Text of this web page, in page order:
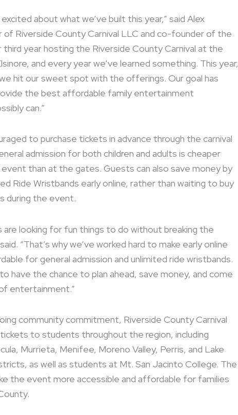
excited about what we’ve built this year,” said Alex
of Riverside County Carnival LLC and co-founder of the
third year hosting the Riverside County Carnival at the
and every year we’ve learned something. This year,
hit our sweet spot with the offerings. Our goal has
the best affordable family entertainment
can.”
to purchase tickets in advance through the carnival
admission for both children and adults is cheaper
than at the gates. Guests can also save money by
Ride Wristbands early online, rather than waiting to buy
during the event.
are looking for fun things to do without breaking the
“That’s why we’ve worked hard to make early online
for general admission and unlimited ride wristbands.
have the chance to plan ahead, save money, and come
entertainment.”
community commitment, Riverside County Carnival
to students throughout the region, including
Murrieta, Menifee, Moreno Valley, Perris, and Lake
as well as students at Mt. San Jacinto College. The
the event more accessible and affordable for families